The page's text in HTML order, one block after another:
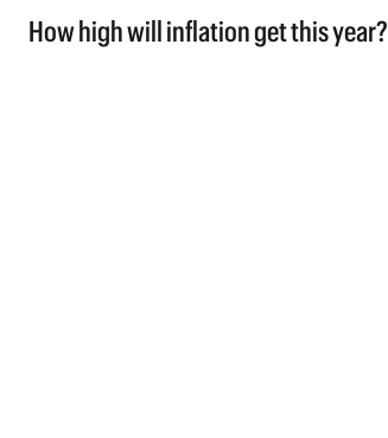
How high will inflation get this year?